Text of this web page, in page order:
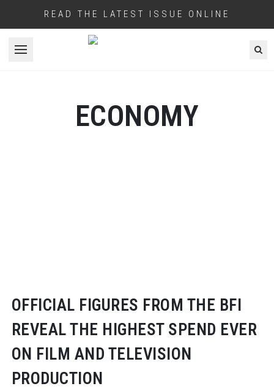
READ THE LATEST ISSUE ONLINE
Open menu
ECONOMY
OFFICIAL FIGURES FROM THE BFI
REVEAL THE HIGHEST SPEND EVER
ON FILM AND TELEVISION
PRODUCTION